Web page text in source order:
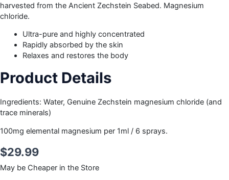
harvested from the Ancient Zechstein Seabed. Magnesium
chloride.
Ultra-pure and highly concentrated
Rapidly absorbed by the skin
Relaxes and restores the body
Product Details
Ingredients: Water, Genuine Zechstein magnesium chloride (and
trace minerals)
100mg elemental magnesium per 1ml / 6 sprays.
$29.99
May be Cheaper in the Store